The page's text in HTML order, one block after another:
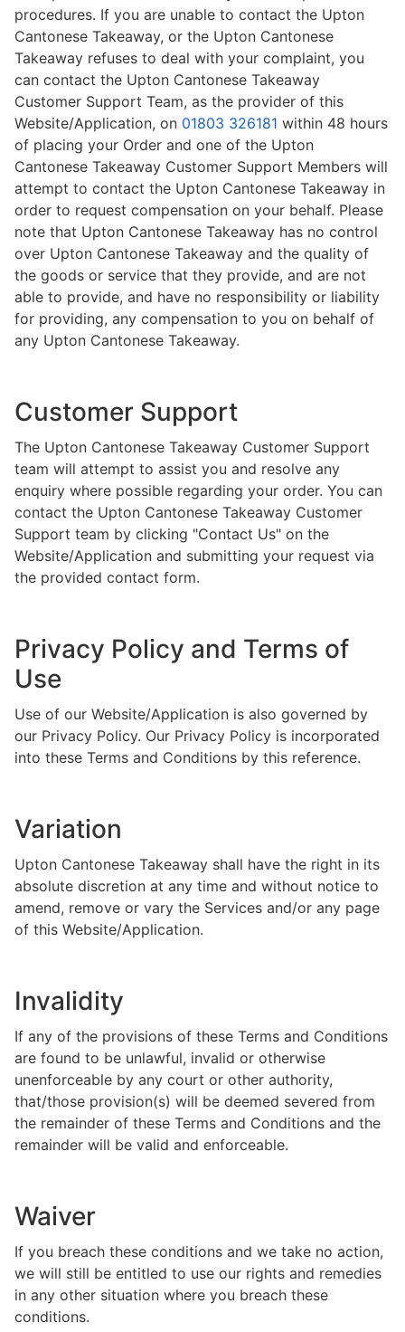
procedures. If you are unable to contact the Upton
Cantonese Takeaway, or the Upton Cantonese
Takeaway refuses to deal with your complaint, you
can contact the Upton Cantonese Takeaway
Customer Support Team, as the provider of this
Website/Application, on 01803 326181 within 48 hours
of placing your Order and one of the Upton
Cantonese Takeaway Customer Support Members will
attempt to contact the Upton Cantonese Takeaway in
order to request compensation on your behalf. Please
note that Upton Cantonese Takeaway has no control
over Upton Cantonese Takeaway and the quality of
the goods or service that they provide, and are not
able to provide, and have no responsibility or liability
for providing, any compensation to you on behalf of
any Upton Cantonese Takeaway.
Customer Support
The Upton Cantonese Takeaway Customer Support
team will attempt to assist you and resolve any
enquiry where possible regarding your order. You can
contact the Upton Cantonese Takeaway Customer
Support team by clicking "Contact Us" on the
Website/Application and submitting your request via
the provided contact form.
Privacy Policy and Terms of
Use
Use of our Website/Application is also governed by
our Privacy Policy. Our Privacy Policy is incorporated
into these Terms and Conditions by this reference.
Variation
Upton Cantonese Takeaway shall have the right in its
absolute discretion at any time and without notice to
amend, remove or vary the Services and/or any page
of this Website/Application.
Invalidity
If any of the provisions of these Terms and Conditions
are found to be unlawful, invalid or otherwise
unenforceable by any court or other authority,
that/those provision(s) will be deemed severed from
the remainder of these Terms and Conditions and the
remainder will be valid and enforceable.
Waiver
If you breach these conditions and we take no action,
we will still be entitled to use our rights and remedies
in any other situation where you breach these
conditions.